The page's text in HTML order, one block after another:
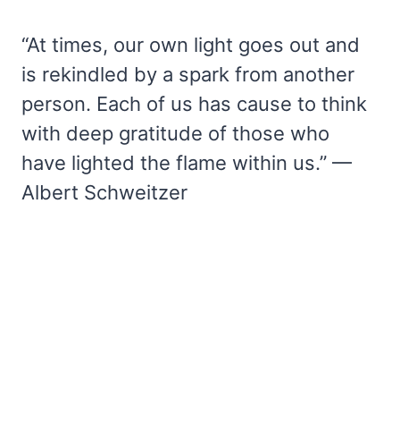
“At times, our own light goes out and
is rekindled by a spark from another
person. Each of us has cause to think
with deep gratitude of those who
have lighted the flame within us.” —
Albert Schweitzer